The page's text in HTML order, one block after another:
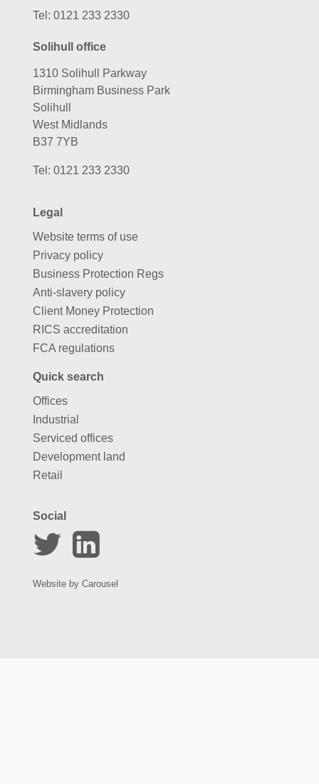
Tel: 0121 233 2330
Solihull office
1310 Solihull Parkway
Birmingham Business Park
Solihull
West Midlands
B37 7YB
Tel: 0121 233 2330
Legal
Website terms of use
Privacy policy
Business Protection Regs
Anti-slavery policy
Client Money Protection
RICS accreditation
FCA regulations
Quick search
Offices
Industrial
Serviced offices
Development land
Retail
Social
Website by Carousel